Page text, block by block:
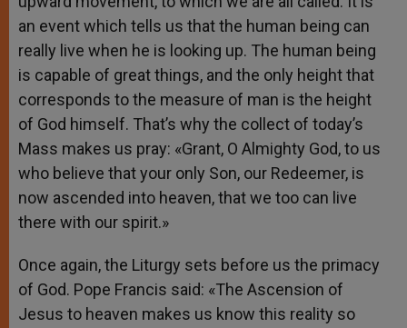
an event which tells us that the human being can
really live when he is looking up. The human being
is capable of great things, and the only height that
corresponds to the measure of man is the height
of God himself. That’s why the collect of today’s
Mass makes us pray: «Grant, O Almighty God, to us
who believe that your only Son, our Redeemer, is
now ascended into heaven, that we too can live
there with our spirit.»
Once again, the Liturgy sets before us the primacy
of God. Pope Francis said: «The Ascension of
Jesus to heaven makes us know this reality so